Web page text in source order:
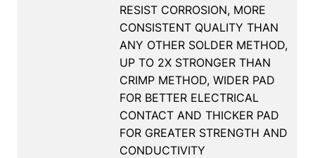
RESIST CORROSION, MORE
CONSISTENT QUALITY THAN
ANY OTHER SOLDER METHOD,
UP TO 2X STRONGER THAN
CRIMP METHOD, WIDER PAD
FOR BETTER ELECTRICAL
CONTACT AND THICKER PAD
FOR GREATER STRENGTH AND
CONDUCTIVITY